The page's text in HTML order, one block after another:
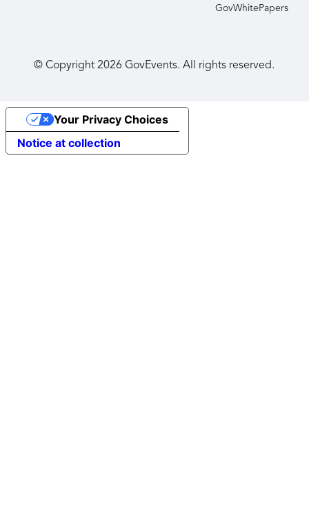
GovWhitePapers
© Copyright2026 GovEvents. All rights reserved.
Notice at collection
Your Privacy Choices